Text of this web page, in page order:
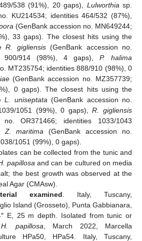
538 (91%), 20 gaps), Lulworthia sp.
KU214534; identities 464/532 (87%),
(GenBank accession no. MN649244;
33 gaps). The closest hits using the
R. gigliensis(GenBank accession no.
900/914 (98%), 4 gaps), P. halima
MT235754; identities 888/910 (98%), 0
(GenBank accession no. MZ357739;
0 gaps). The closest hits using the
L. uniseptata (GenBank accession no.
1051 (99%), 0 gaps),R. gigliensis
no. OR371466; identities 1033/1043
Z. maritima (GenBank accession no.
1051 (99%), 0 gaps).
can be collected from the tunic and
papillosa and can be cultured on media
the best growth was observed at the
Agar (CMAsw).
examined . Italy, Tuscany,
Island (Grosseto), Punta Gabbianara,
E, 25 m depth. Isolated from tunic or
H. papillosa , March 2022, Marcella
HPa50, HPa54. Italy, Tuscany,